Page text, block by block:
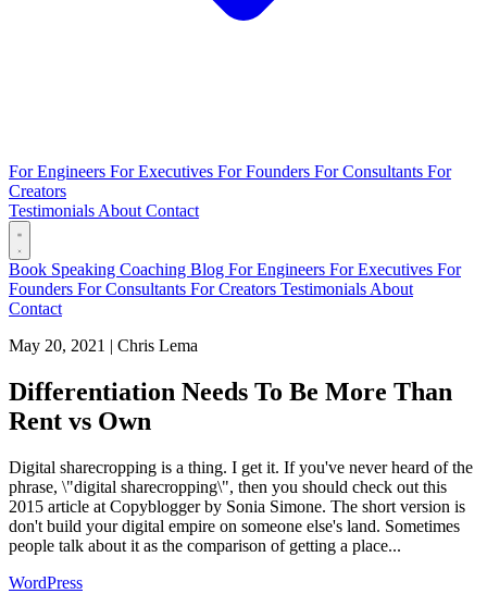
For Engineers For Executives For Founders For Consultants For
Creators
Testimonials About Contact
Book Speaking Coaching Blog For Engineers For Executives For
Founders For Consultants For Creators Testimonials About
Contact
May 20, 2021 | Chris Lema
Differentiation Needs To Be More Than
Rent vs Own
Digital sharecropping is a thing. I get it. If you've never heard of the
phrase, \"digital sharecropping\", then you should check out this
2015 article at Copyblogger by Sonia Simone. The short version is
don't build your digital empire on someone else's land. Sometimes
people talk about it as the comparison of getting a place...
WordPress